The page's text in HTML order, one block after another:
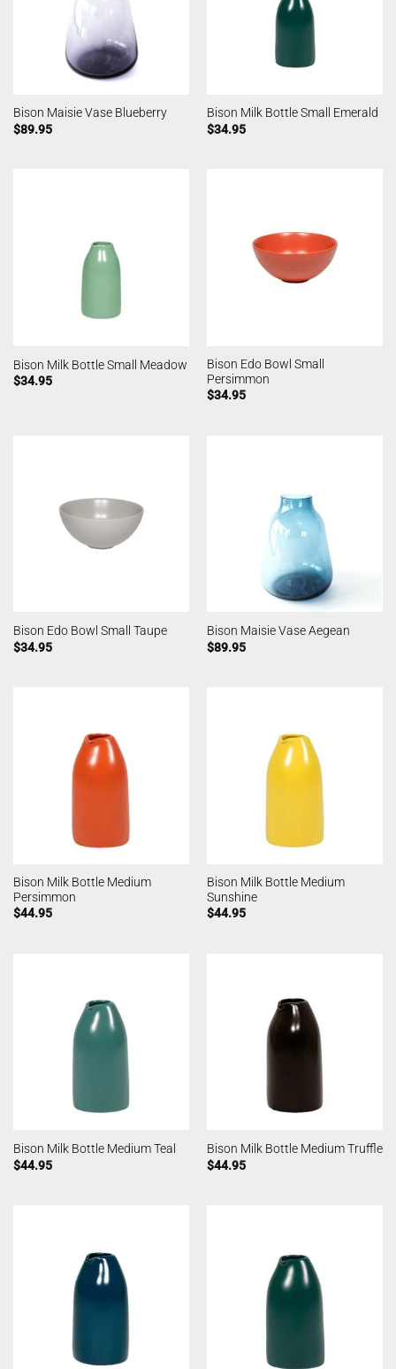
Bison Maisie Vase Blueberry
$89.95
Bison Milk Bottle Small Emerald
$34.95
Bison Milk Bottle Small Meadow
$34.95
Bison Edo Bowl Small
Persimmon
$34.95
Bison Edo Bowl Small Taupe
$34.95
Bison Maisie Vase Aegean
$89.95
Bison Milk Bottle Medium
Persimmon
$44.95
Bison Milk Bottle Medium
Sunshine
$44.95
Bison Milk Bottle Medium Teal
$44.95
Bison Milk Bottle Medium Truffle
$44.95